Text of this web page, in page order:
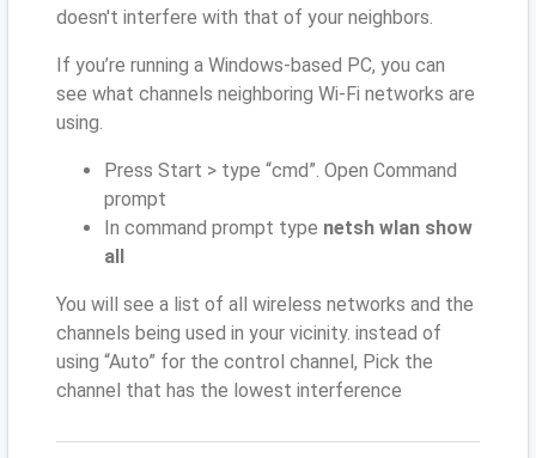
doesn't interfere with that of your neighbors.
If you’re running a Windows-based PC, you can
see what channels neighboring Wi-Fi networks are
using.
Press Start > type “cmd”. Open Command
prompt
In command prompt type netsh wlan show
all
You will see a list of all wireless networks and the
channels being used in your vicinity. instead of
using “Auto” for the control channel, Pick the
channel that has the lowest interference